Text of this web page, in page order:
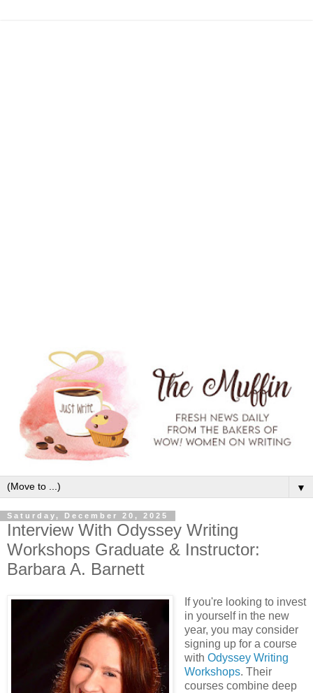
▼
Saturday, December 20, 2025
Interview With Odyssey Writing
Workshops Graduate & Instructor:
Barbara A. Barnett
If you're looking to invest
in yourself in the new
year, you may consider
signing up for a course
with Odyssey Writing
Workshops. Their
courses combine deep